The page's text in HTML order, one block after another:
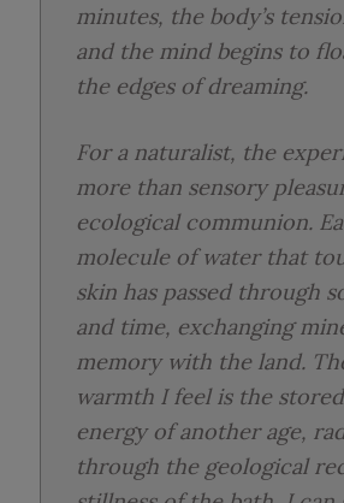
minutes, the body’s
and the mind begins to
the edges of dreaming.
For a naturalist, the
more than sensory
ecological communion.
molecule of water that
skin has passed through
and time, exchanging
memory with the land.
warmth I feel is the
energy of another age,
through the geological